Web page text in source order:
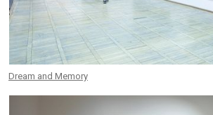
Dream and Memory